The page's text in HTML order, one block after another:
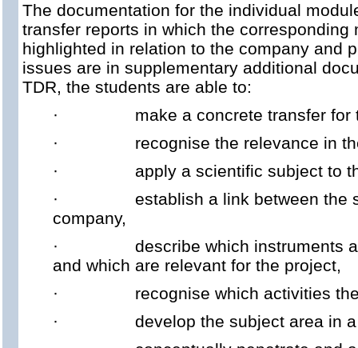
The documentation for the individual
transfer reports in which the corresponding
highlighted in relation to the company and
issues are in supplementary additional
TDR, the students are able to:
· make a concrete transfer for
· recognise the relevance in
· apply a scientific subject to
· establish a link between the
company,
· describe which instruments
and which are relevant for the project,
· recognise which activities
· develop the subject area in